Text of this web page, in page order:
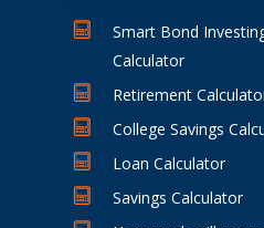
Smart Bond
Calculator
Retirement
College Savings
Loan Calculator
Savings Calculator